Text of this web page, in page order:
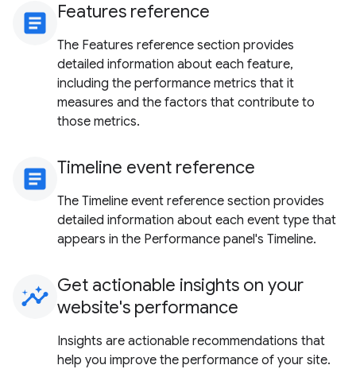
article Features reference
The Features reference section provides
detailed information about each feature,
including the performance metrics that it
measures and the factors that contribute to
those metrics.
article Timeline event reference
The Timeline event reference section provides
detailed information about each event type that
appears in the Performance panel's Timeline.
insights Get actionable insights on your
website's performance
Insights are actionable recommendations that
help you improve the performance of your site.